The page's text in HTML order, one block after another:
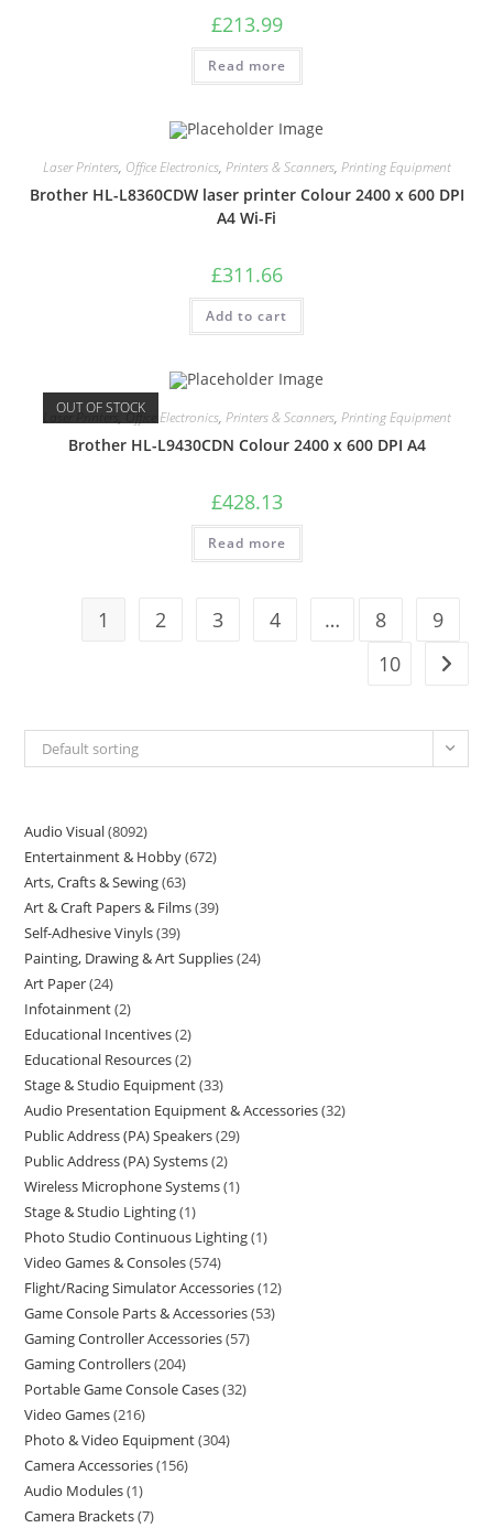
£213.99
Read more
Laser Printers, Office Electronics, Printers & Scanners, Printing Equipment
Brother HL-L8360CDW laser printer Colour 2400 x 600 DPI
A4 Wi-Fi
£311.66
Add to cart
OUT OF STOCK
Laser Printers,Office Electronics, Printers & Scanners, Printing Equipment
Brother HL-L9430CDN Colour 2400 x 600 DPI A4
£428.13
Read more
1 2 3 4 … 8
9
10
Default sorting
Audio Visual 8092
Entertainment & Hobby 672
Arts, Crafts & Sewing 63
Art & Craft Papers & Films 39
Self-Adhesive Vinyls 39
Painting, Drawing & Art Supplies 24
Art Paper 24
Infotainment 2
Educational Incentives 2
Educational Resources 2
Stage & Studio Equipment 33
Audio Presentation Equipment & Accessories 32
Public Address (PA) Speakers 29
Public Address (PA) Systems 2
Wireless Microphone Systems 1
Stage & Studio Lighting 1
Photo Studio Continuous Lighting 1
Video Games & Consoles 574
Flight/Racing Simulator Accessories 12
Game Console Parts & Accessories 53
Gaming Controller Accessories 57
Gaming Controllers 204
Portable Game Console Cases 32
Video Games 216
Photo & Video Equipment 304
Camera Accessories 156
Audio Modules 1
Camera Brackets 7